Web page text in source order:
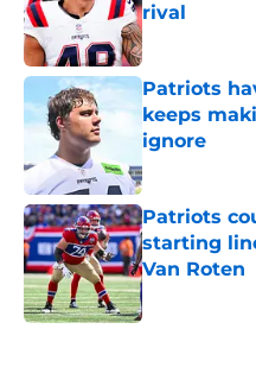
rival
Published by
Patriots
keeps
ignore
Published by
Patriots
starting
Van Roten
Published by